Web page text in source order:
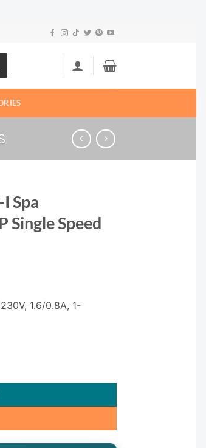
Spa
Single Speed
1.6/0.8A, 1-
- 1/15 HP Single Speed 115/230V quantity